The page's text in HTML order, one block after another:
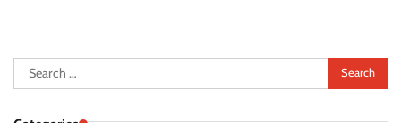
Search
for: